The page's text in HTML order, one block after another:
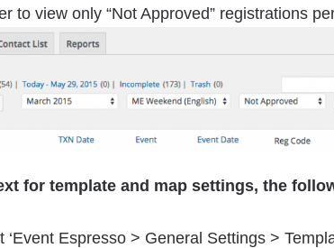
to view only “Not Approved” registrations
for template and map settings, the
Espresso > General Settings >